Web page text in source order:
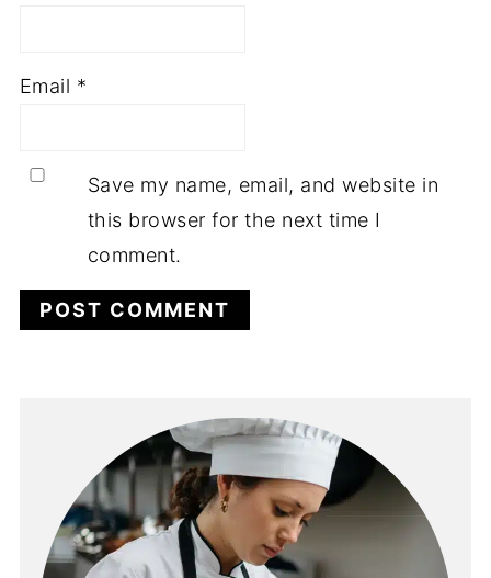
Email *
Save my name, email, and website in
this browser for the next time I
comment.